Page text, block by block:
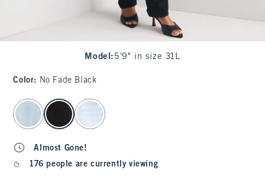
Model : 5'9" in size 31L
Color: No Fade Black
select color
Almost Gone!
176 people are currently viewing